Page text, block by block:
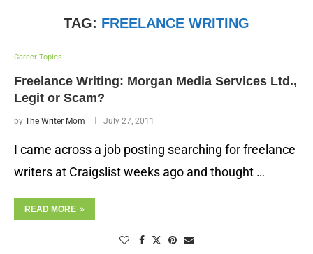
TAG: FREELANCE WRITING
Career Topics
Freelance Writing: Morgan Media Services Ltd.,
Legit or Scam?
by The Writer Mom July 27, 2011
I came across a job posting searching for freelance
writers at Craigslist weeks ago and thought …
READ MORE